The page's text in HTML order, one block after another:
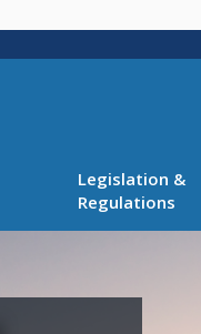
Legislation &
Regulations